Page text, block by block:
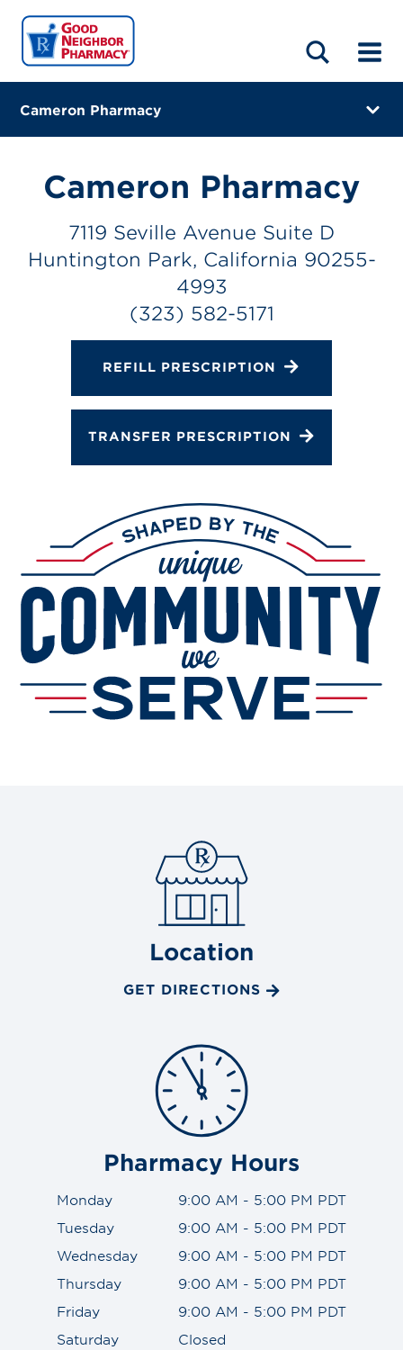
HOME
ABOUT
LOCATIONS
BLOG
Cameron Pharmacy
(323) 582-5171
Closes at 5:00 PM
Online Refills
Services
Change Store
Cameron Pharmacy
7119 Seville Avenue Suite D
Huntington Park, California 90255-
4993
(323) 582-5171
REFILL PRESCRIPTION
TRANSFER PRESCRIPTION
Location
GET DIRECTIONS
Pharmacy Hours
Monday
9:00 AM - 5:00 PM PDT
Tuesday
9:00 AM - 5:00 PM PDT
Wednesday
9:00 AM - 5:00 PM PDT
Thursday
9:00 AM - 5:00 PM PDT
Friday
9:00 AM - 5:00 PM PDT
Saturday
Closed